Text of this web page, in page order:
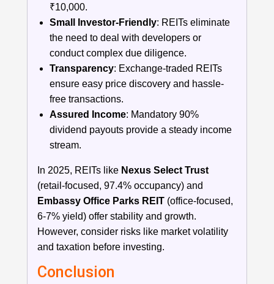
₹10,000.
Small Investor-Friendly: REITs eliminate
the need to deal with developers or
conduct complex due diligence.
Transparency: Exchange-traded REITs
ensure easy price discovery and hassle-
free transactions.
Assured Income: Mandatory 90%
dividend payouts provide a steady income
stream.
In 2025, REITs like Nexus Select Trust
(retail-focused, 97.4% occupancy) and
Embassy Office Parks REIT (office-focused,
6-7% yield) offer stability and growth.
However, consider risks like market volatility
and taxation before investing.
Conclusion